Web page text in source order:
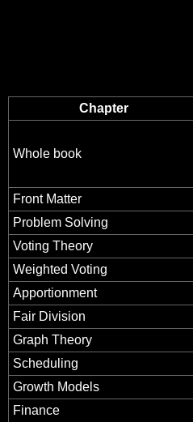
Chapter
Whole book
Front Matter
Problem Solving
Voting Theory
Weighted Voting
Apportionment
Fair Division
Graph Theory
Scheduling
Growth Models
Finance